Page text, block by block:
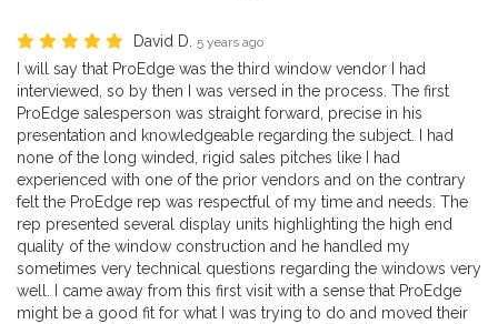
David D. 5 years ago
I will say that ProEdge was the third window vendor I had
interviewed, so by then I was versed in the process. The first
ProEdge salesperson was straight forward, precise in his
presentation and knowledgeable regarding the subject. I had
none of the long winded, rigid sales pitches like I had
experienced with one of the prior vendors and on the contrary
felt the ProEdge rep was respectful of my time and needs. The
rep presented several display units highlighting the high end
quality of the window construction and he handled my
sometimes very technical questions regarding the windows very
well. I came away from this first visit with a sense that ProEdge
might be a good fit for what I was trying to do and moved their